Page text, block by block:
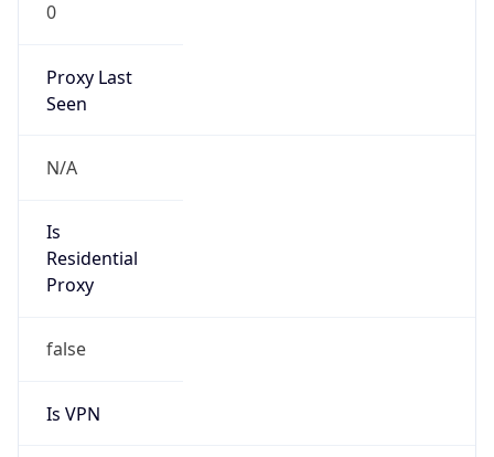
0
Proxy Last
Seen
N/A
Is
Residential
Proxy
false
Is VPN